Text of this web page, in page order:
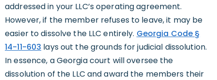
addressed in your LLC’s operating agreement.
However, if the member refuses to leave, it may be
easier to dissolve the LLC entirely. Georgia Code §
14-11-603 lays out the grounds for judicial dissolution.
In essence, a Georgia court will oversee the
dissolution of the LLC and award the members their